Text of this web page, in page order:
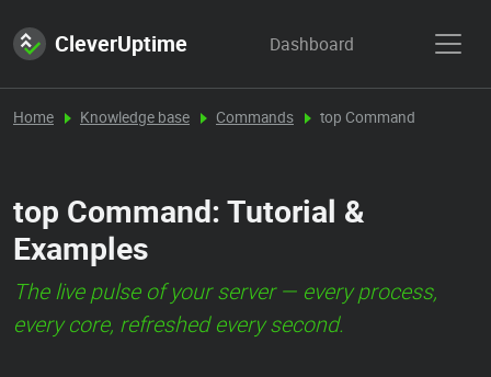
CleverUptime Dashboard
Home Knowledge base Commands top Command
top Command: Tutorial &
Examples
The live pulse of your server — every process,
every core, refreshed every second.